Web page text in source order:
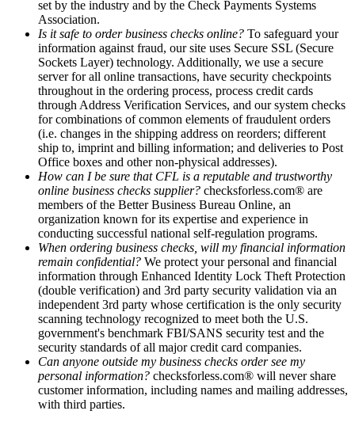
set by the industry and by the Check Payments Systems
Association.
Is it safe to order business checks online? To safeguard your
information against fraud, our site uses Secure SSL (Secure
Sockets Layer) technology. Additionally, we use a secure
server for all online transactions, have security checkpoints
throughout in the ordering process, process credit cards
through Address Verification Services, and our system checks
for combinations of common elements of fraudulent orders
(i.e. changes in the shipping address on reorders; different
ship to, imprint and billing information; and deliveries to Post
Office boxes and other non-physical addresses).
How can I be sure that CFL is a reputable and trustworthy
online business checks supplier? checksforless.com® are
members of the Better Business Bureau Online, an
organization known for its expertise and experience in
conducting successful national self-regulation programs.
When ordering business checks, will my financial information
remain confidential? We protect your personal and financial
information through Enhanced Identity Lock Theft Protection
(double verification) and 3rd party security validation via an
independent 3rd party whose certification is the only security
scanning technology recognized to meet both the U.S.
government's benchmark FBI/SANS security test and the
security standards of all major credit card companies.
Can anyone outside my business checks order see my
personal information? checksforless.com® will never share
customer information, including names and mailing addresses,
with third parties.